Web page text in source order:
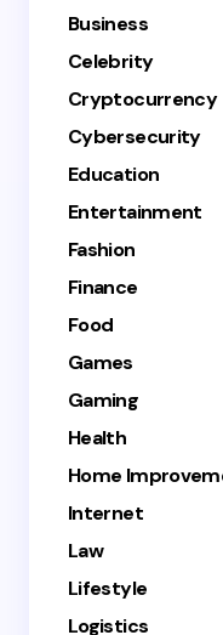
Business
Celebrity
Cryptocurrency
Cybersecurity
Education
Entertainment
Fashion
Finance
Food
Games
Gaming
Health
Home
Internet
Law
Lifestyle
Logistics